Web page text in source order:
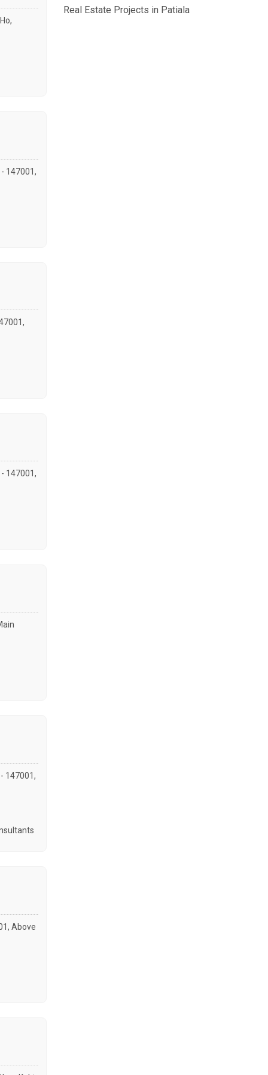
147001,
147001,
147001,
Above
Real Estate Projects in Patiala